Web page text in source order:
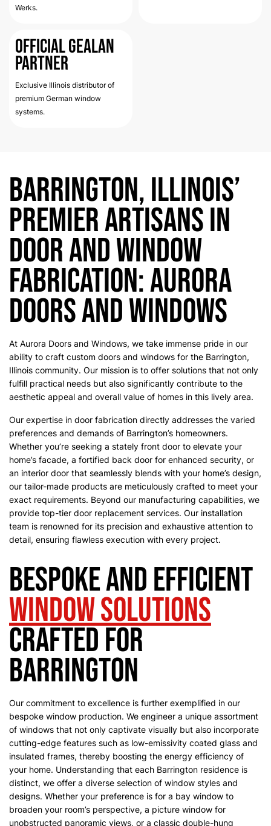
Werks.
Official Gealan
Partner
Exclusive Illinois distributor of
premium German window
systems.
Barrington, Illinois’
Premier Artisans in
Door and Window
Fabrication: Aurora
Doors and Windows
At Aurora Doors and Windows, we take immense pride in our
ability to craft custom doors and windows for the Barrington,
Illinois community. Our mission is to offer solutions that not only
fulfill practical needs but also significantly contribute to the
aesthetic appeal and overall value of homes in this lively area.
Our expertise in door fabrication directly addresses the varied
preferences and demands of Barrington’s homeowners.
Whether you’re seeking a stately front door to elevate your
home’s facade, a fortified back door for enhanced security, or
an interior door that seamlessly blends with your home’s design,
our tailor-made products are meticulously crafted to meet your
exact requirements. Beyond our manufacturing capabilities, we
provide top-tier door replacement services. Our installation
team is renowned for its precision and exhaustive attention to
detail, ensuring flawless execution with every project.
Bespoke and Efficient
Window Solutions
Crafted for
Barrington
Our commitment to excellence is further exemplified in our
bespoke window production. We engineer a unique assortment
of windows that not only captivate visually but also incorporate
cutting-edge features such as low-emissivity coated glass and
insulated frames, thereby boosting the energy efficiency of
your home. Understanding that each Barrington residence is
distinct, we offer a diverse selection of window styles and
designs. Whether your preference is for a bay window to
broaden your room’s perspective, a picture window for
unobstructed panoramic views, or a classic double-hung